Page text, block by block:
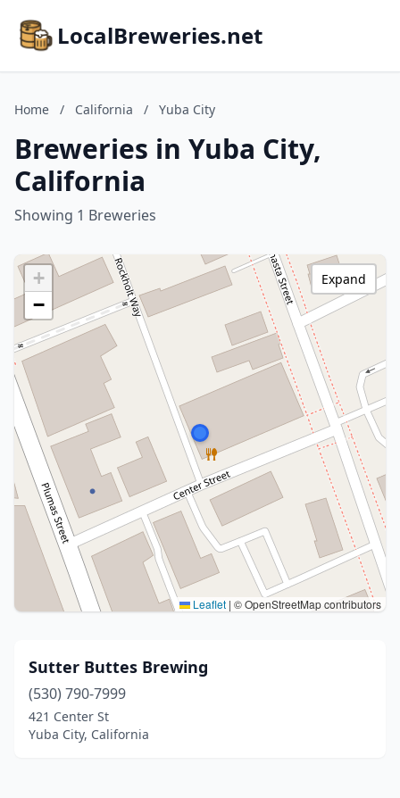
LocalBreweries.net
Home / California / Yuba City
Breweries in Yuba City,
California
Showing 1 Breweries
+
−
Leaflet | © OpenStreetMap contributors
Expand
Sutter Buttes Brewing
(530) 790-7999
421 Center St
Yuba City, California